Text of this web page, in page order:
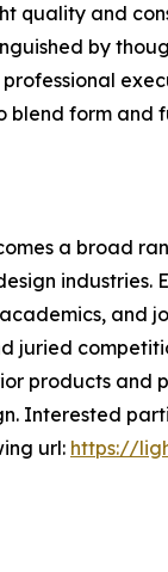
quality and
by
blend form
a broad
and
juried
products
Interested
url: https://